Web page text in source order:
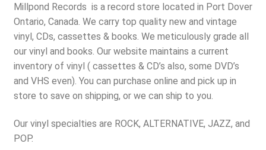
l
m
Wishlist –
My account
REGISTER
Login
$ 0.00
Millpond Records is a record store located in Port Dover
Ontario, Canada. We carry top quality new and vintage
vinyl, CDs, cassettes & books. We meticulously grade all
our vinyl and books. Our website maintains a current
inventory of vinyl ( cassettes & CD’s also, some DVD’s
and VHS even). You can purchase online and pick up in
store to save on shipping, or we can ship to you.
Our vinyl specialties are ROCK, ALTERNATIVE, JAZZ, and
POP.